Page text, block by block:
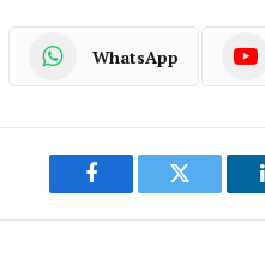
WhatsApp
Facebook Twitter